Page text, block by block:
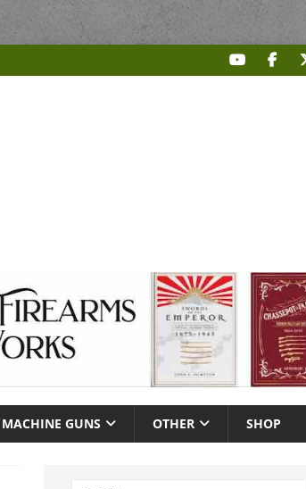
MACHINE GUNS OTHER SHOP